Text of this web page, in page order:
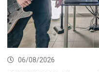
06/08/2026